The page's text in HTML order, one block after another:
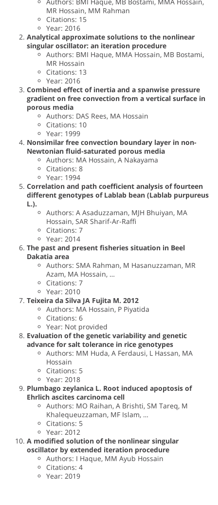
MR Hossain, MM Rahman
Citations: 15
Year: 2016
Analytical approximate solutions to the nonlinear
singular oscillator: an iteration procedure
Authors: BMI Haque, MMA Hossain, MB Bostami,
MR Hossain
Citations: 13
Year: 2016
Combined effect of inertia and a spanwise pressure
gradient on free convection from a vertical surface in
porous media
Authors: DAS Rees, MA Hossain
Citations: 10
Year: 1999
Nonsimilar free convection boundary layer in non-
Newtonian fluid-saturated porous media
Authors: MA Hossain, A Nakayama
Citations: 8
Year: 1994
Correlation and path coefficient analysis of fourteen
different genotypes of Lablab bean (Lablab purpureus
L.).
Authors: A Asaduzzaman, MJH Bhuiyan, MA
Hossain, SAR Sharif-Ar-Raffi
Citations: 7
Year: 2014
The past and present fisheries situation in Beel
Dakatia area
Authors: SMA Rahman, M Hasanuzzaman, MR
Azam, MA Hossain, …
Citations: 7
Year: 2010
Teixeira da Silva JA Fujita M. 2012
Authors: MA Hossain, P Piyatida
Citations: 6
Year: Not provided
Evaluation of the genetic variability and genetic
advance for salt tolerance in rice genotypes
Authors: MM Huda, A Ferdausi, L Hassan, MA
Hossain
Citations: 5
Year: 2018
Plumbago zeylanica L. Root induced apoptosis of
Ehrlich ascites carcinoma cell
Authors: MO Raihan, A Brishti, SM Tareq, M
Khalequeuzzaman, MF Islam, …
Citations: 5
Year: 2012
A modified solution of the nonlinear singular
oscillator by extended iteration procedure
Authors: I Haque, MM Ayub Hossain
Citations: 4
Year: 2019